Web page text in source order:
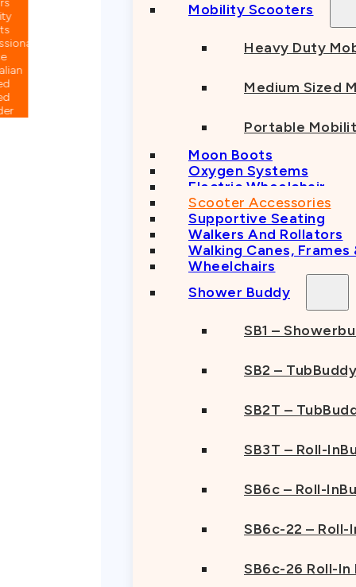
Mobility Scooters
Heavy Duty
Medium Sized
Portable
Moon Boots
Oxygen Systems
Electric Wheelchair
Scooter Accessories
Supportive Seating
Walkers And Rollators
Walking Canes,
Wheelchairs
Shower Buddy
SB1 –
SB2 – TubBuddy
SB2T –
SB3T – Roll-
SB6c – Roll-
SB6c-22 – Roll-
SB6c-26 Roll-In